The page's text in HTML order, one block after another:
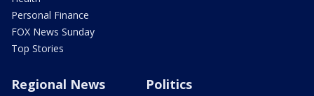
Personal Finance
FOX News Sunday
Top Stories
Regional News Politics